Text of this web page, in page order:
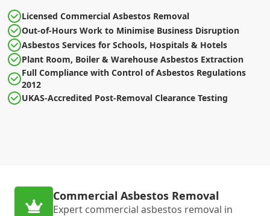
Licensed Commercial Asbestos Removal
Out-of-Hours Work to Minimise Business Disruption
Asbestos Services for Schools, Hospitals & Hotels
Plant Room, Boiler & Warehouse Asbestos Extraction
Full Compliance with Control of Asbestos Regulations
2012
UKAS-Accredited Post-Removal Clearance Testing
Commercial Asbestos Removal
Expert commercial asbestos removal in